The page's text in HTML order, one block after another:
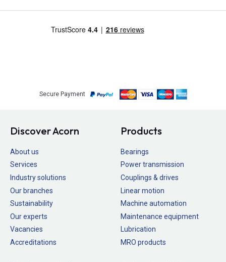
Secure Payment
Discover Acorn
About us
Services
Industry solutions
Our branches
Sustainability
Our experts
Vacancies
Accreditations
Products
Bearings
Power transmission
Couplings & drives
Linear motion
Machine automation
Maintenance equipment
Lubrication
MRO products